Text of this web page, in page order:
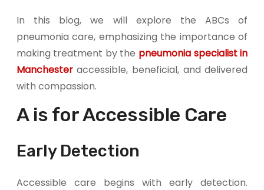
In this blog, we will explore the ABCs of
pneumonia care, emphasizing the importance of
making treatment by the pneumonia specialist in
Manchesteraccessible, beneficial, and delivered
with compassion.
A is for Accessible Care
Early Detection
Accessible care begins with early detection.